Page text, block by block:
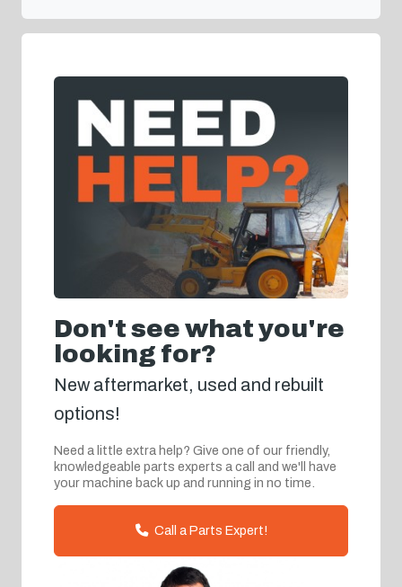
Don't see what you're
looking for?
New aftermarket, used and rebuilt
options!
Need a little extra help? Give one of our friendly,
knowledgeable parts experts a call and we'll have
your machine back up and running in no time.
Call a Parts Expert!